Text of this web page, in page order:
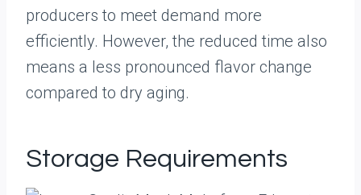
producers to meet demand more
efficiently. However, the reduced time also
means a less pronounced flavor change
compared to dry aging.
Storage Requirements